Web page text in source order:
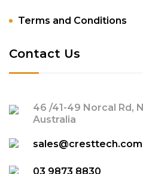
Terms and Conditions
Contact Us
46 /41-49 Norcal Rd,
Australia
03 9873 8830